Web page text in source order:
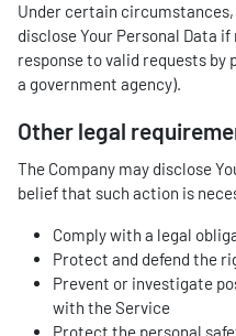
Under certain
disclose Your Personal Data
response to valid requests
a government agency).
Other legal
The Company may disclose
belief that such action is
Comply with a legal
Protect and defend the
Prevent or investigate
with the Service
Protect the personal